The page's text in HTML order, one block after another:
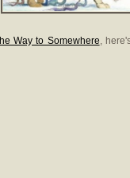
Way to Somewhere,